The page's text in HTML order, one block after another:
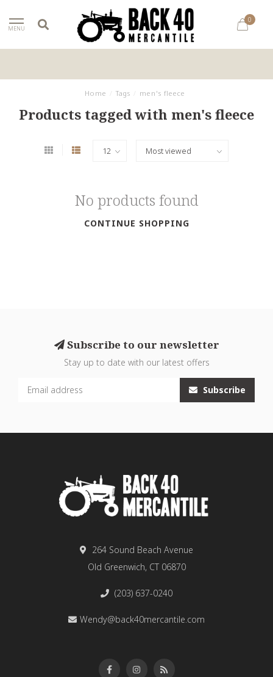
MENU
0
Home Tags men's fleece
Products tagged with men's fleece
No products found
CONTINUE SHOPPING
Subscribe to our newsletter
Stay up to date with our latest offers
Subscribe
264 Sound Beach Avenue
Old Greenwich, CT 06870
(203) 637-0240
Wendy@back40mercantile.com